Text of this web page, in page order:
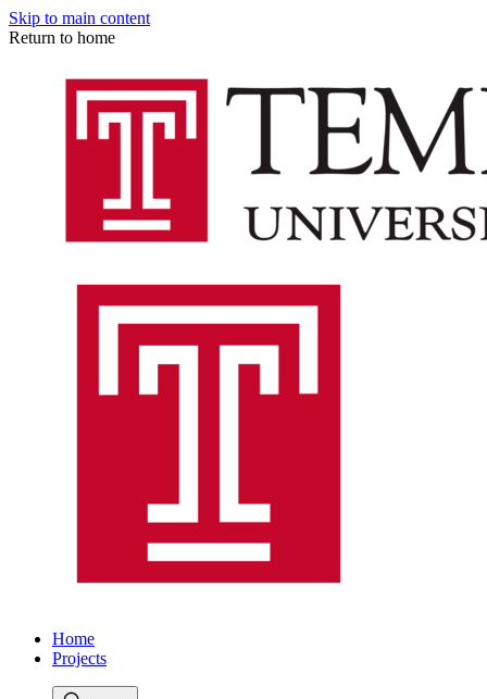
Skip to main content
Return to home
Home
Projects